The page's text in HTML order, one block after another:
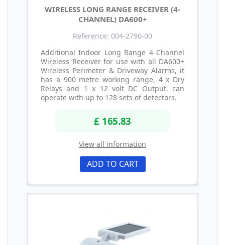
WIRELESS LONG RANGE RECEIVER (4-
CHANNEL) DA600+
Reference: 004-2790-00
Additional Indoor Long Range 4 Channel
Wireless Receiver for use with all DA600+
Wireless Perimeter & Driveway Alarms, it
has a 900 metre working range, 4 x Dry
Relays and 1 x 12 volt DC Output, can
operate with up to 128 sets of detectors.
£ 165.83
View all information
ADD TO CART